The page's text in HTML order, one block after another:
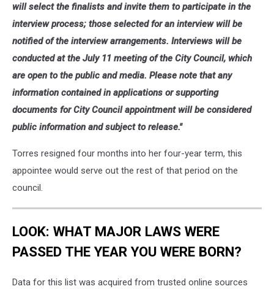
willselect the finalists and invite them to participate in the
interview process; those selected for an interview will be
notified of the interview arrangements. Interviews will be
conducted at the July 11 meeting of the City Council, which
are open to the public and media. Please note that any
information contained in applications or supporting
documents for City Council appointment will be considered
public information and subject to release."
Torres resigned four months into her four-year term, this
appointee would serve out the rest of that period on the
council.
LOOK: WHAT MAJOR LAWS WERE
PASSED THE YEAR YOU WERE BORN?
Data for this list was acquired from trusted online sources